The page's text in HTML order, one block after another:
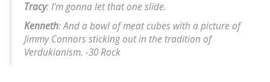
Tracy: I'm gonna let that one slide.
Kenneth: And a bowl of meat cubes with a picture of
Jimmy Connors sticking out in the tradition of
Verdukianism. -30 Rock